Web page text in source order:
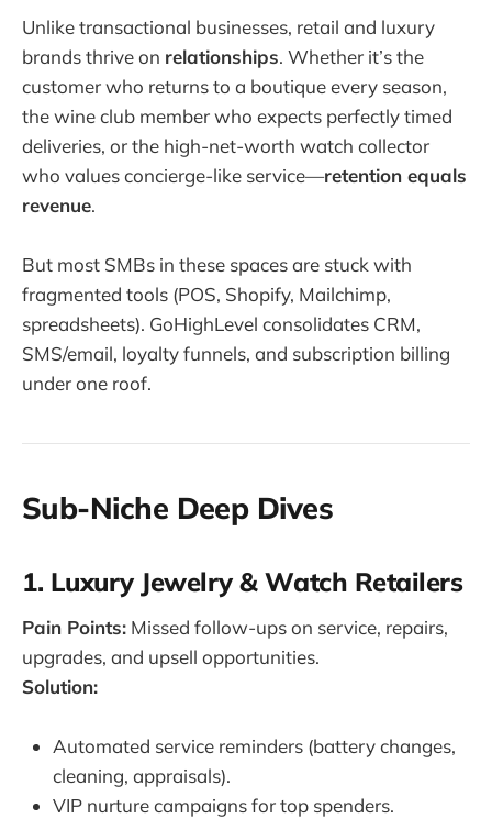
Unlike transactional businesses, retail and luxury
brands thrive on relationships. Whether it’s the
customer who returns to a boutique every season,
the wine club member who expects perfectly timed
deliveries, or the high-net-worth watch collector
who values concierge-like service—retention equals
revenue.
But most SMBs in these spaces are stuck with
fragmented tools (POS, Shopify, Mailchimp,
spreadsheets). GoHighLevel consolidates CRM,
SMS/email, loyalty funnels, and subscription billing
under one roof.
Sub-Niche Deep Dives
1. Luxury Jewelry & Watch Retailers
Pain Points: Missed follow-ups on service, repairs,
upgrades, and upsell opportunities.
Solution:
Automated service reminders (battery changes,
cleaning, appraisals).
VIP nurture campaigns for top spenders.